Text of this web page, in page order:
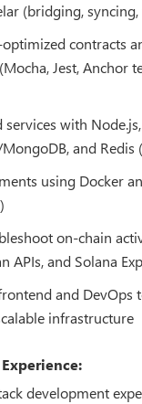
(bridging,
contracts
Jest, Anchor
with
and Redis
using Docker
on-chain
APIs, and Solana
and DevOps
infrastructure
development